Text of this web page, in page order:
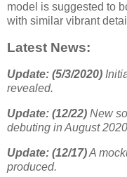
model is suggested to
with similar vibrant
Latest News:
Update: (5/3/2020)
revealed.
Update: (12/22) New
debuting in August
Update: (12/17)A
produced.